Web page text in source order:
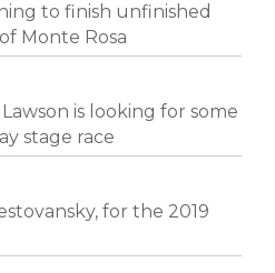
to finish unfinished
Monte Rosa
is looking for some
stage race
for the 2019